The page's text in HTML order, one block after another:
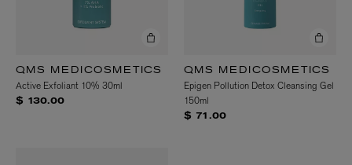
QMS MEDICOSMETICS
Active Exfoliant 10% 30ml
$ 130.00
QMS MEDICOSMETICS
Epigen Pollution Detox Cleansing Gel
150ml
$ 71.00